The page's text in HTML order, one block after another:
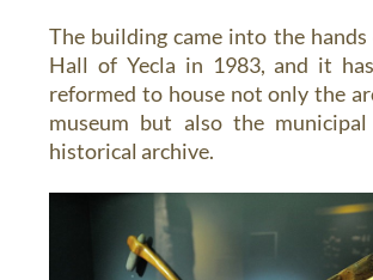
The building came into the
Hall of Yecla in 1983, and it
reformed to house not only the
museum but also the
historical archive.